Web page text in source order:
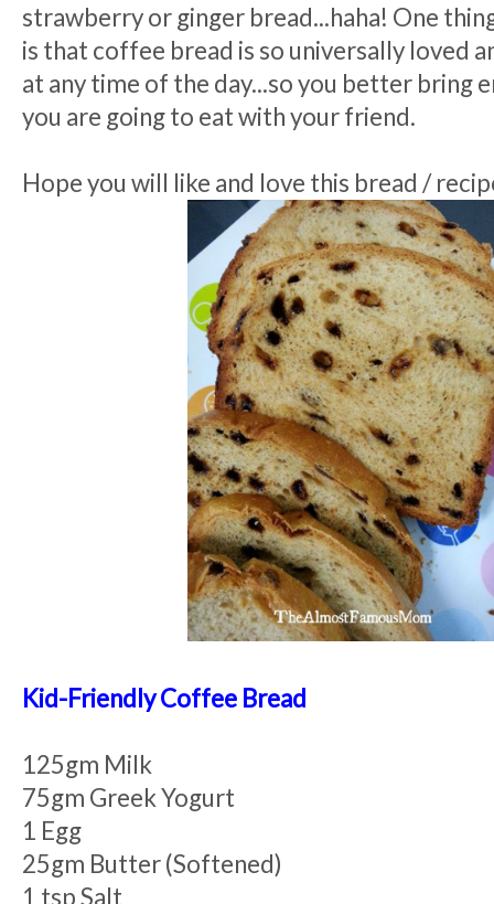
strawberry or ginger bread...haha! One
is that coffee bread is so universally loved
at any time of the day...so you better bring
you are going to eat with your friend.
Hope you will like and love this bread /
Kid-Friendly Coffee Bread
125gm Milk
75gm Greek Yogurt
1 Egg
25gm Butter (Softened)
1 tsp Salt